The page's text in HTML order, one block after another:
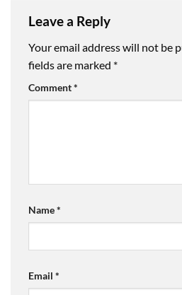
Leave a Reply
Your email address will not be
fields are marked *
Comment*
Name*
Email *